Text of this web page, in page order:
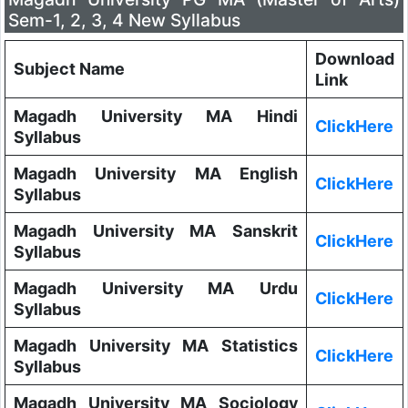
Sem-1, 2, 3, 4 New Syllabus
Subject Name
Download
Link
Magadh University MA Hindi
Syllabus
ClickHere
Magadh University MA English
Syllabus
ClickHere
Magadh University MA Sanskrit
Syllabus
ClickHere
Magadh University MA Urdu
Syllabus
ClickHere
Magadh University MA Statistics
Syllabus
ClickHere
Magadh University MA Sociology